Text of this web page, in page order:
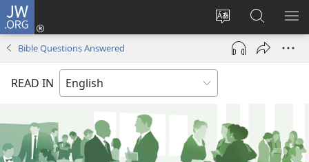
JW.ORG
Change
site
language
Log
(opens
window)
Search
JW.ORG
Bible Questions Answered
READ IN